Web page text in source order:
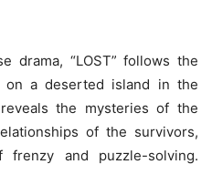
drama, “LOST” follows the
a deserted island in the
the mysteries of the
of the survivors,
and puzzle-solving.